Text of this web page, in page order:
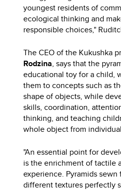
youngest residents of
ecological thinking and
responsible choices,"
The CEO of the Kukushka
Rodzina, says that the
educational toy for a child,
them to concepts such as
shape of objects, while
skills, coordination,
thinking, and teaching
whole object from
"An essential point for
is the enrichment of tactile
experience. Pyramids
different textures perfectly